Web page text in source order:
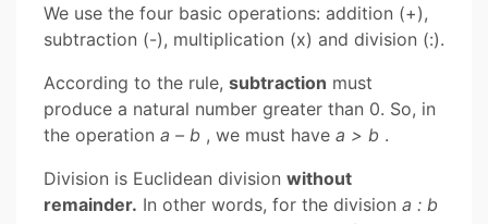
We use the four basic operations: addition (+),
subtraction (-), multiplication (x) and division (:).
According to the rule, subtraction must
produce a natural number greater than 0. So, in
the operation a – b , we must have a > b .
Division is Euclidean division without
remainder. In other words, for the division a : b